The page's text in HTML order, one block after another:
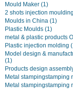
Mould Maker (1)
2 shots injection moulding
Moulds in China (1)
Plastic Moulds (1)
metal & plastic products
Plastic injection molding
Model design &
(1)
Products design
Metal stampingstamping
Metal stampingstamping